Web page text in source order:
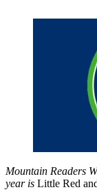
Mountain Readers
year is Little Red